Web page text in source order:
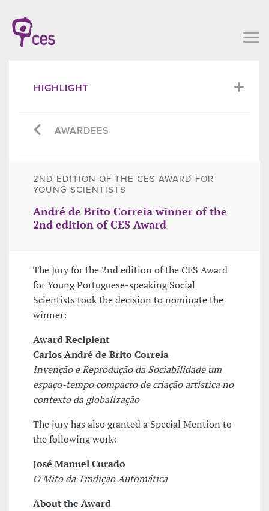
HIGHLIGHT
AWARDEES
2ND EDITION OF THE CES AWARD FOR
YOUNG SCIENTISTS
André de Brito Correia winner of the
2nd edition of CES Award
The Jury for the 2nd edition of the CES Award
for Young Portuguese-speaking Social
Scientists took the decision to nominate the
winner:
Award Recipient
Carlos André de Brito Correia
Invenção e Reprodução da Sociabilidade­ um
espaço-tempo compacto de criação artística no
contexto da globalização
The jury has also granted a Special Mention to
the following work:
José Manuel Curado
O Mito da Tradição Automática
About the Award